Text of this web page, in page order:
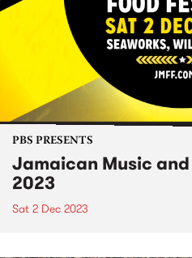
PBS PRESENTS
Jamaican Music
2023
Sat 2 Dec 2023